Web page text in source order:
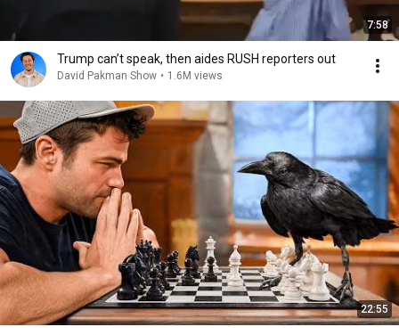
7:58
Trump can’t speak, then aides RUSH reporters out
David Pakman Show • 1.6M views
22:55